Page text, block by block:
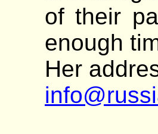
of their
enough
Her